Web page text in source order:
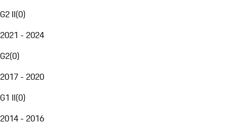
G2 II(0)
2021 - 2024
G2(0)
2017 - 2020
G1 II(0)
2014 - 2016